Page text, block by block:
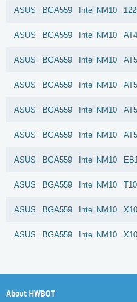
ASUS BGA559 Intel NM10
ASUS BGA559 Intel NM10
ASUS BGA559 Intel NM10
ASUS BGA559 Intel NM10
ASUS BGA559 Intel NM10
ASUS BGA559 Intel NM10
ASUS BGA559 Intel NM10
ASUS BGA559 Intel NM10
ASUS BGA559 Intel NM10
ASUS BGA559 Intel NM10
About HWBOT